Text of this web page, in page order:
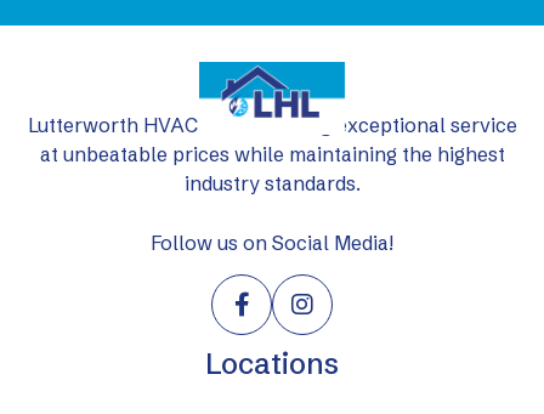
Lutterworth HVAC Ltd: delivering exceptional service
at unbeatable prices while maintaining the highest
industry standards.
Follow us on Social Media!
 
Locations